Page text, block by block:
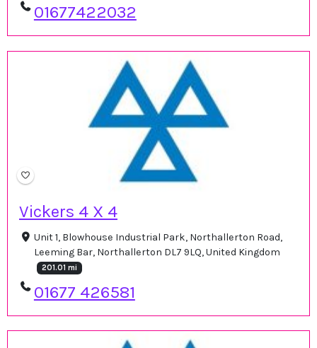
01677422032
Vickers 4 X 4
Unit 1, Blowhouse Industrial Park, Northallerton Road,
Leeming Bar, Northallerton DL7 9LQ, United Kingdom
201.01 mi
01677 426581